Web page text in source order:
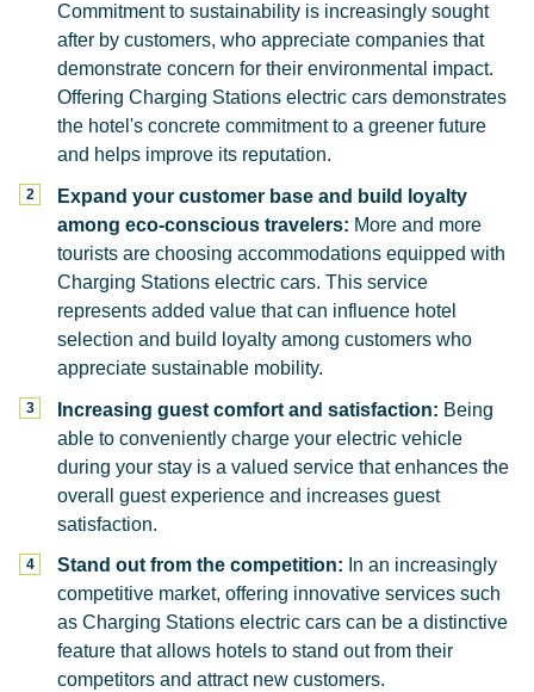
Commitment to sustainability is increasingly sought
after by customers, who appreciate companies that
demonstrate concern for their environmental impact.
Offering Charging Stations electric cars demonstrates
the hotel's concrete commitment to a greener future
and helps improve its reputation.
Expand your customer base and build loyalty
among eco-conscious travelers: More and more
tourists are choosing accommodations equipped with
Charging Stations electric cars. This service
represents added value that can influence hotel
selection and build loyalty among customers who
appreciate sustainable mobility.
Increasing guest comfort and satisfaction: Being
able to conveniently charge your electric vehicle
during your stay is a valued service that enhances the
overall guest experience and increases guest
satisfaction.
Stand out from the competition: In an increasingly
competitive market, offering innovative services such
as Charging Stations electric cars can be a distinctive
feature that allows hotels to stand out from their
competitors and attract new customers.